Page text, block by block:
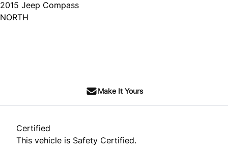
2015 Jeep Compass
NORTH
Make It Yours
Certified
This vehicle is Safety Certified.